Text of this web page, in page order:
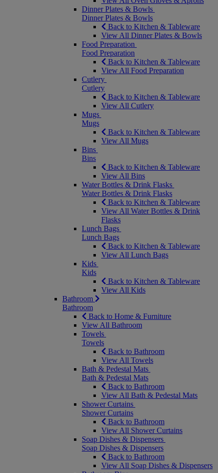
Dinner Plates & Bowls
Dinner Plates & Bowls
Back to Kitchen & Tableware
View All Dinner Plates & Bowls
Food Preparation
Food Preparation
Back to Kitchen & Tableware
View All Food Preparation
Cutlery
Cutlery
Back to Kitchen & Tableware
View All Cutlery
Mugs
Mugs
Back to Kitchen & Tableware
View All Mugs
Bins
Bins
Back to Kitchen & Tableware
View All Bins
Water Bottles & Drink Flasks
Water Bottles & Drink Flasks
Back to Kitchen & Tableware
View All Water Bottles & Drink
Flasks
Lunch Bags
Lunch Bags
Back to Kitchen & Tableware
View All Lunch Bags
Kids
Kids
Back to Kitchen & Tableware
View All Kids
Bathroom
Bathroom
Back to Home & Furniture
View All Bathroom
Towels
Towels
Back to Bathroom
View All Towels
Bath & Pedestal Mats
Bath & Pedestal Mats
Back to Bathroom
View All Bath & Pedestal Mats
Shower Curtains
Shower Curtains
Back to Bathroom
View All Shower Curtains
Soap Dishes & Dispensers
Soap Dishes & Dispensers
Back to Bathroom
View All Soap Dishes & Dispensers